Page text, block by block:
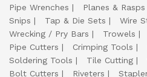
Pipe Wrenches
Planes & Rasps
Snips
Tap & Die Sets Wire
Wrecking / Pry Bars
Trowels
Pipe Cutters
Crimping Tools
Soldering Tools
Tile Cutting
Bolt Cutters
Riveters